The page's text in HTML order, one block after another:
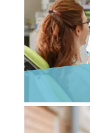
About Us
Contact Us